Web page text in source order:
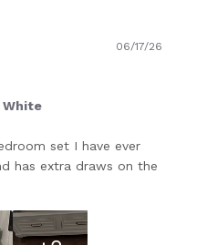
White
set I have ever
has extra draws on the
06/17/26